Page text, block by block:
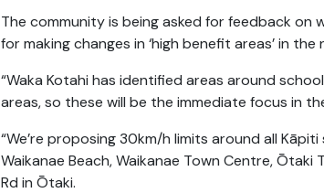
The community is being asked for feedback on
for making changes in ‘high benefit areas’ in
“Waka Kotahi has identified areas around
areas, so these will be the immediate focus in
“We’re proposing 30km/h limits around all
Waikanae Beach, Waikanae Town Centre,
Rd in Ōtaki.